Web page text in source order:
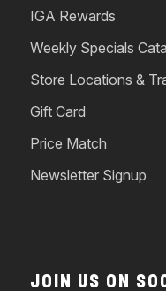
IGA Rewards
Weekly Specials
Store Locations &
Gift Card
Price Match
Newsletter Signup
JOIN US ON